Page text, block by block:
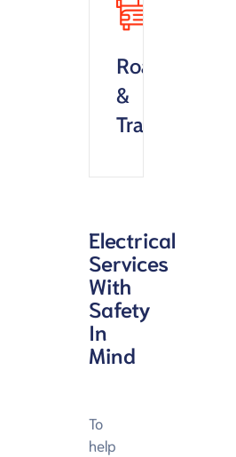
Roads
&
Transportation
Electrical
Services
With
Safety
In
Mind
To
help